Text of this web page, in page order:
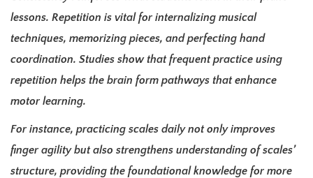
lessons. Repetition is vital for internalizing musical
techniques, memorizing pieces, and perfecting hand
coordination. Studies show that frequent practice using
repetition helps the brain form pathways that enhance
motor learning.
For instance, practicing scales daily not only improves
finger agility but also strengthens understanding of scales’
structure, providing the foundational knowledge for more